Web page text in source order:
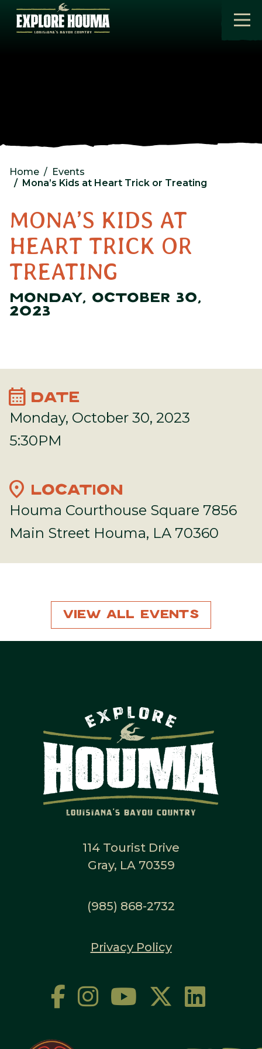
Skip to main content
Home
Events
Mona’s Kids at Heart Trick or Treating
MONA’S KIDS AT
HEART TRICK OR
TREATING
MONDAY, OCTOBER 30,
2023
calendar_month DATE
Monday, October 30, 2023
5:30PM
location_on LOCATION
Houma Courthouse Square 7856
Main Street Houma, LA 70360
View All Events
114 Tourist Drive
Gray, LA 70359
(985) 868-2732
Privacy Policy